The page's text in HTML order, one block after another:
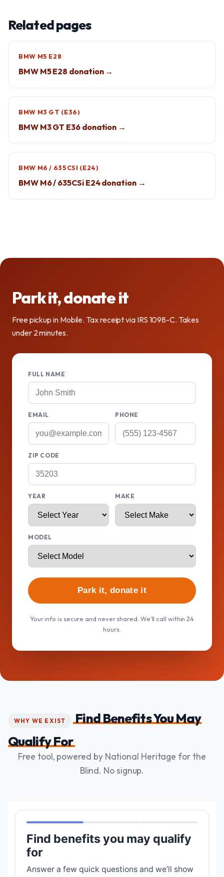
Related pages
BMW M5 E28
BMW M5 E28 donation →
BMW M3 GT (E36)
BMW M3 GT E36 donation →
BMW M6 / 635CSI (E24)
BMW M6 / 635CSi E24 donation →
Park it, donate it
Free pickup in Mobile. Tax receipt via IRS 1098-C. Takes
under 2 minutes.
FULL NAME
EMAIL PHONE
ZIP CODE
YEAR MAKE
MODEL
Park it, donate it
Your info is secure and never shared. We'll call within 24
hours.
WHY WE EXIST
Find Benefits You May
Qualify For
Free tool, powered by National Heritage for the
Blind. No signup.